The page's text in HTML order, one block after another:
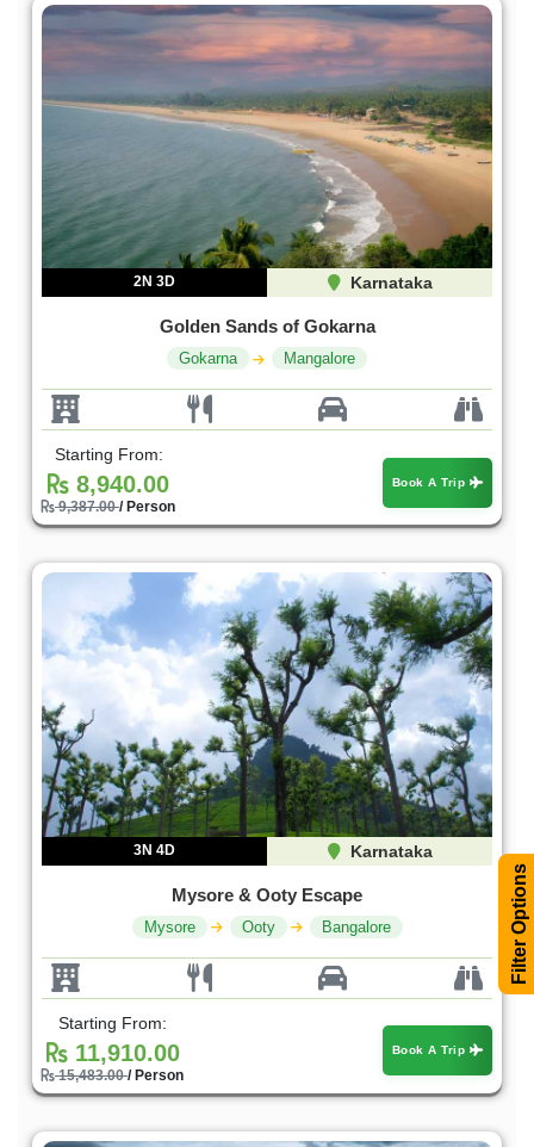
Filter Options
2N 3D Karnataka
Golden Sands of Gokarna
Gokarna Mangalore
Starting From:
8,940.00
9,387.00/ Person
Book A Trip
3N 4D Karnataka
Mysore & Ooty Escape
Mysore Ooty Bangalore
Starting From:
11,910.00
15,483.00/ Person
Book A Trip